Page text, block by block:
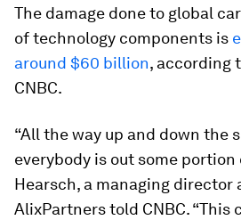
The damage done to global
of technology components is
around $60 billion, according
CNBC.
“All the way up and down the
everybody is out some portion
Hearsch, a managing
AlixPartners told CNBC. “This